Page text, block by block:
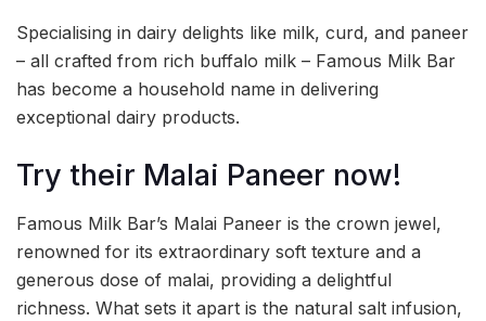
Specialising in dairy delights like milk, curd, and paneer
– all crafted from rich buffalo milk – Famous Milk Bar
has become a household name in delivering
exceptional dairy products.
Try their Malai Paneer now!
Famous Milk Bar’s Malai Paneer is the crown jewel,
renowned for its extraordinary soft texture and a
generous dose of malai, providing a delightful
richness. What sets it apart is the natural salt infusion,